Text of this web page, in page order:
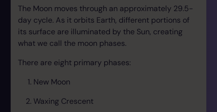
The Moon moves through an approximately 29.5-
day cycle. As it orbits Earth, different portions of
its surface are illuminated by the Sun, creating
what we call the moon phases.
There are eight primary phases:
New Moon
Waxing Crescent